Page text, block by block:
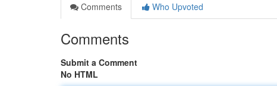
Comments
Who Upvoted
Comments
Submit a Comment
No HTML